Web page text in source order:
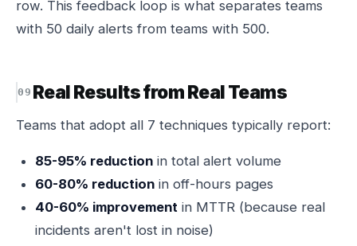
row. This feedback loop is what separates teams
with 50 daily alerts from teams with 500.
Real Results from Real Teams
Teams that adopt all 7 techniques typically report:
85-95% reduction in total alert volume
60-80% reduction in off-hours pages
40-60% improvement in MTTR (because real
incidents aren't lost in noise)